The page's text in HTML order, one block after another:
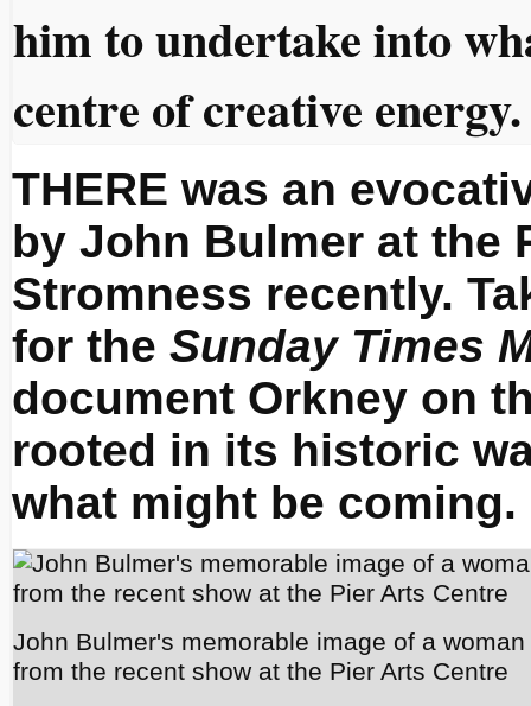
him to undertake into
centre of creative energy.
THERE was an
by John Bulmer at the
Stromness recently.
for the Sunday Times
document Orkney on
rooted in its historic
what might be coming.
John Bulmer's memorable image of a
from the recent show at the Pier Arts Centre